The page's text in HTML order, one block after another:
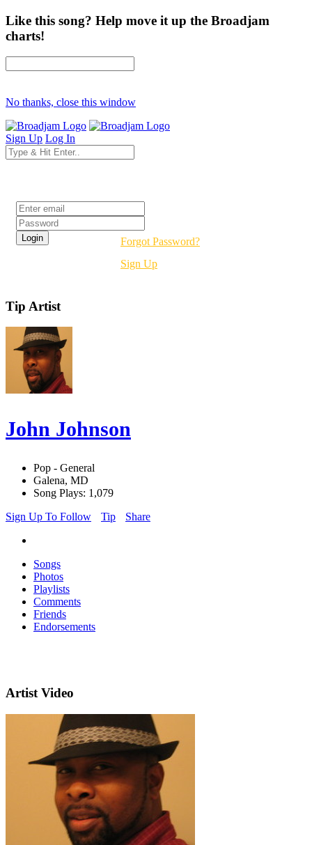
Like this song? Help move it up the Broadjam
charts!
No thanks, close this window
Sign Up Log In
Forgot Password?
Sign Up
Tip Artist
John Johnson
Pop - General
Galena, MD
Song Plays: 1,079
Sign Up To Follow
Tip Share
Songs
Photos
Playlists
Comments
Friends
Endorsements
Artist Video